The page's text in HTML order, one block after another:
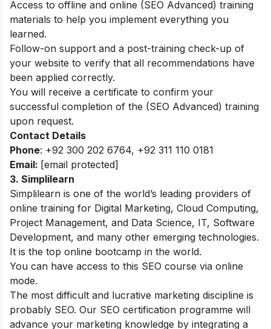
Access to offline and online (SEO Advanced) training
materials to help you implement everything you
learned.
Follow-on support and a post-training check-up of
your website to verify that all recommendations have
been applied correctly.
You will receive a certificate to confirm your
successful completion of the (SEO Advanced) training
upon request.
Contact Details
Phone: +92 300 202 6764, +92 311 110 0181
Email: [email protected]
3. Simplilearn
Simplilearn is one of the world’s leading providers of
online training for Digital Marketing, Cloud Computing,
Project Management, and Data Science, IT, Software
Development, and many other emerging technologies.
It is the top online bootcamp in the world.
You can have access to this SEO course via online
mode.
The most difficult and lucrative marketing discipline is
probably SEO. Our SEO certification programme will
advance your marketing knowledge by integrating a